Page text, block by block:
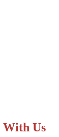
With Us